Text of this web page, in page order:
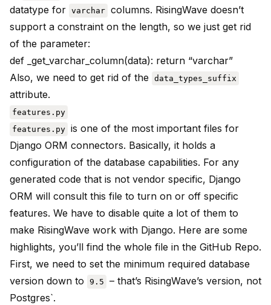
datatype for varchar columns. RisingWave doesn’t
support a constraint on the length, so we just get rid
of the parameter:
def _get_varchar_column(data): return “varchar”
Also, we need to get rid of the
data_types_suffix
attribute.
features.py
features.py is one of the most important files for
Django ORM connectors. Basically, it holds a
configuration of the database capabilities. For any
generated code that is not vendor specific, Django
ORM will consult this file to turn on or off specific
features. We have to disable quite a lot of them to
make RisingWave work with Django. Here are some
highlights, you’ll find the whole file in the GitHub Repo.
First, we need to set the minimum required database
version down to
9.5
– that’s RisingWave’s version, not
Postgres`.